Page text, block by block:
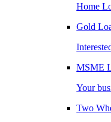
Home
Gold
MSME
Your
Two